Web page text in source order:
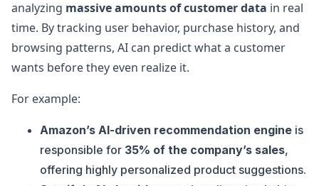
analyzing massive amounts of customer data in real
time. By tracking user behavior, purchase history, and
browsing patterns, AI can predict what a customer
wants before they even realize it.
For example:
Amazon’s AI-driven recommendation engine is
responsible for 35% of the company’s sales,
offering highly personalized product suggestions.